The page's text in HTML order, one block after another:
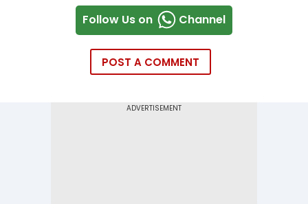
Follow Us on Channel
POST A COMMENT